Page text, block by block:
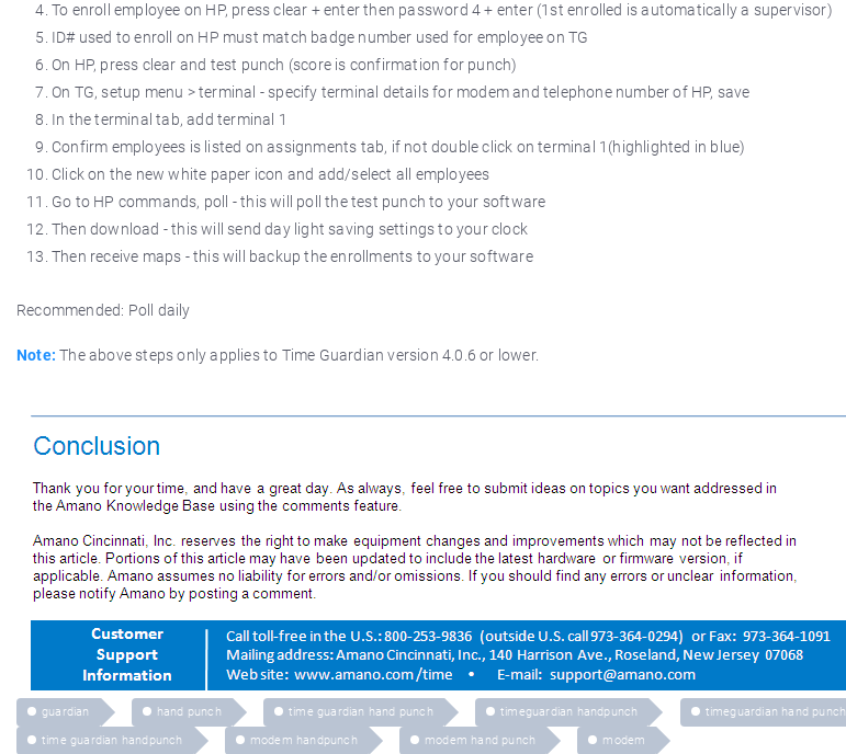
To enroll employee on HP, press clear + enter then password 4 + enter (1st enrolled is automatically a supervisor)
ID# used to enroll on HP must match badge number used for employee on TG
On HP, press clear and test punch (score is confirmation for punch)
On TG, setup menu > terminal - specify terminal details for modem and telephone number of HP, save
In the terminal tab, add terminal 1
Confirm employees is listed on assignments tab, if not double click on terminal 1(highlighted in blue)
Click on the new white paper icon and add/select all employees
Go to HP commands, poll - this will poll the test punch to your software
Then download - this will send day light saving settings to your clock
Then receive maps - this will backup the enrollments to your software
Recommended: Poll daily
Note: The above steps only applies to Time Guardian version 4.0.6 or lower.
guardian hand punch time guardian hand punch timeguardian handpunch
timeguardian hand punch
time guardian handpunch
modem handpunch modem hand punch modem